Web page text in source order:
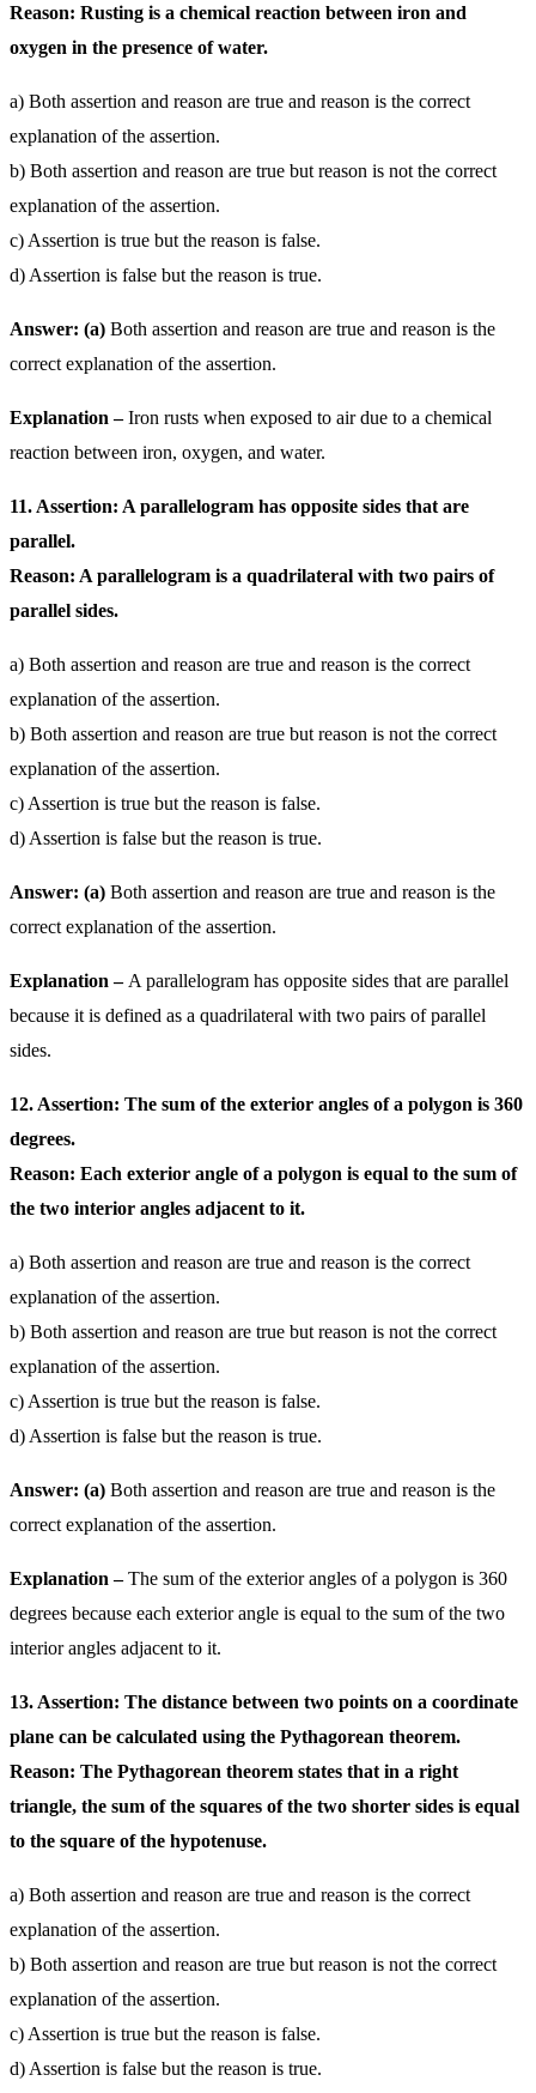
Reason: Rusting is a chemical reaction between iron and
oxygen in the presence of water.
a) Both assertion and reason are true and reason is the correct
explanation of the assertion.
b) Both assertion and reason are true but reason is not the correct
explanation of the assertion.
c) Assertion is true but the reason is false.
d) Assertion is false but the reason is true.
Answer: (a) Both assertion and reason are true and reason is the
correct explanation of the assertion.
Explanation –Iron rusts when exposed to air due to a chemical
reaction between iron, oxygen, and water.
11. Assertion: A parallelogram has opposite sides that are
parallel.
Reason: A parallelogram is a quadrilateral with two pairs of
parallel sides.
a) Both assertion and reason are true and reason is the correct
explanation of the assertion.
b) Both assertion and reason are true but reason is not the correct
explanation of the assertion.
c) Assertion is true but the reason is false.
d) Assertion is false but the reason is true.
Answer: (a) Both assertion and reason are true and reason is the
correct explanation of the assertion.
Explanation –A parallelogram has opposite sides that are parallel
because it is defined as a quadrilateral with two pairs of parallel
sides.
12. Assertion: The sum of the exterior angles of a polygon is 360
degrees.
Reason: Each exterior angle of a polygon is equal to the sum of
the two interior angles adjacent to it.
a) Both assertion and reason are true and reason is the correct
explanation of the assertion.
b) Both assertion and reason are true but reason is not the correct
explanation of the assertion.
c) Assertion is true but the reason is false.
d) Assertion is false but the reason is true.
Answer: (a) Both assertion and reason are true and reason is the
correct explanation of the assertion.
Explanation –The sum of the exterior angles of a polygon is 360
degrees because each exterior angle is equal to the sum of the two
interior angles adjacent to it.
13. Assertion: The distance between two points on a coordinate
plane can be calculated using the Pythagorean theorem.
Reason: The Pythagorean theorem states that in a right
triangle, the sum of the squares of the two shorter sides is equal
to the square of the hypotenuse.
a) Both assertion and reason are true and reason is the correct
explanation of the assertion.
b) Both assertion and reason are true but reason is not the correct
explanation of the assertion.
c) Assertion is true but the reason is false.
d) Assertion is false but the reason is true.